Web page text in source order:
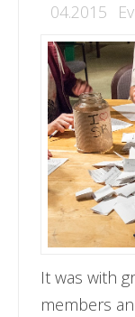
04.2015
It was with
members